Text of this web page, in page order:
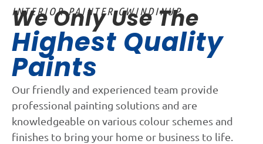
INTERIOR PAINTER GWINDINUP
We Only Use The
Highest Quality
Paints
Our friendly and experienced team provide
professional painting solutions and are
knowledgeable on various colour schemes and
finishes to bring your home or business to life.